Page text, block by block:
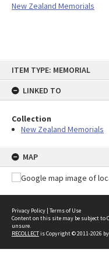
ITEM TYPE: MEMORIAL
LINKED TO
Collection
New Zealand Memorials
MAP
New Zealand Memorials
Privacy Policy | Terms of Use
Content on this site may be subject to
unsure.
RECOLLECTis Copyright © 2011-2026 by